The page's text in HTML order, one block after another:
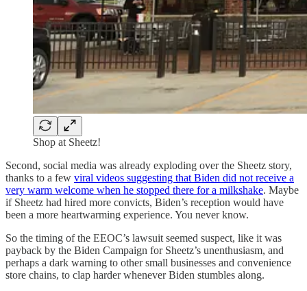
Shop at Sheetz!
Second, social media was already exploding over the Sheetz story,
thanks to a few viral videos suggesting that Biden did not receive a
very warm welcome when he stopped there for a milkshake. Maybe
if Sheetz had hired more convicts, Biden’s reception would have
been a more heartwarming experience. You never know.
So the timing of the EEOC’s lawsuit seemed suspect, like it was
payback by the Biden Campaign for Sheetz’s unenthusiasm, and
perhaps a dark warning to other small businesses and convenience
store chains, to clap harder whenever Biden stumbles along.